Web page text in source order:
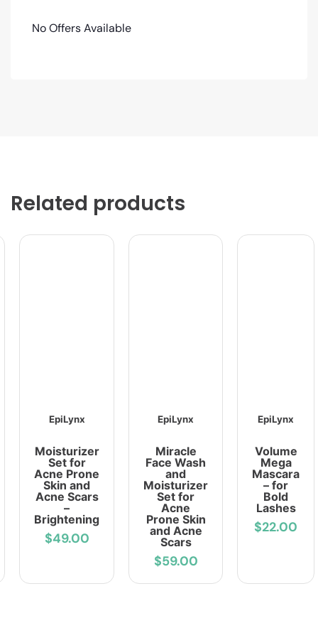
No Offers Available
Related products
EpiLynx
Moisturizer
Set for
Acne Prone
Skin and
Acne Scars
–
Brightening
$49.00
EpiLynx
Miracle
Face Wash
and
Moisturizer
Set for
Acne
Prone Skin
and Acne
Scars
$59.00
EpiLynx
Volume
Mega
Mascara
– for
Bold
Lashes
$22.00